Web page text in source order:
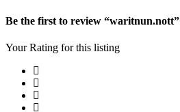
Be the first to review “waritnun.nott”
Your Rating for this listing